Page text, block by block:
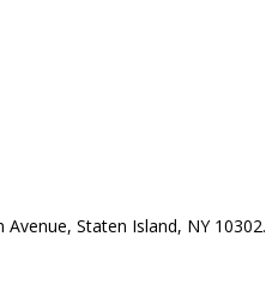
Staten Island, NY 10302.